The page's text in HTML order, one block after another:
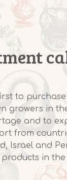
to
growers in
and to
from
Israel and
in